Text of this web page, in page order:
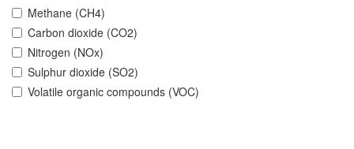
Methane (CH4)
Carbon dioxide (CO2)
Nitrogen (NOx)
Sulphur dioxide (SO2)
Volatile organic compounds (VOC)